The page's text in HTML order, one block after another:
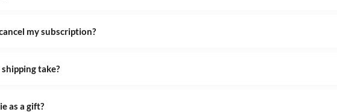
my subscription?
take?
as a gift?